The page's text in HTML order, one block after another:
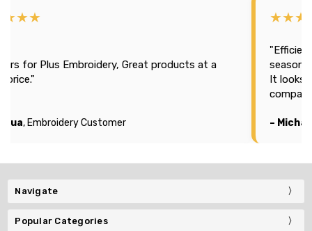
for Plus Embroidery, Great products at a
price."
, Embroidery Customer
season
It looks
–
Navigate
Popular Categories